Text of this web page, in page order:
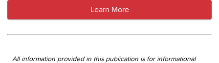
Learn More
All information provided in this publication is for informational